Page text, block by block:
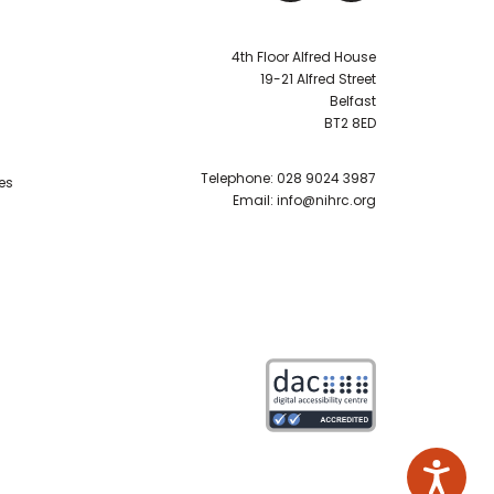
4th Floor Alfred House
19-21 Alfred Street
Belfast
BT2 8ED
Telephone: 028 9024 3987
Email: info@nihrc.org